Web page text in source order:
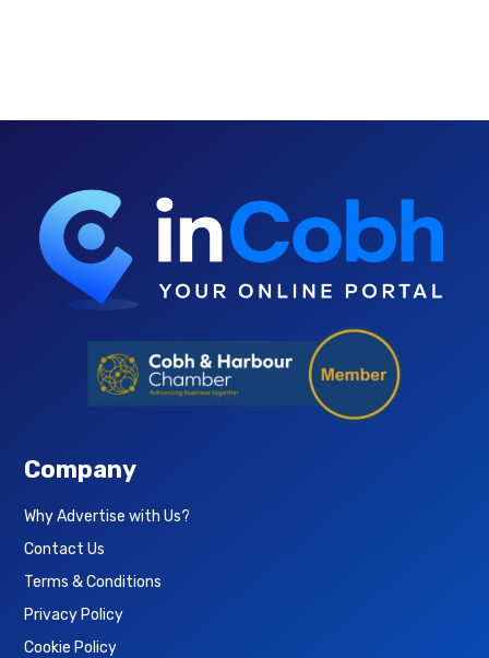
Company
Why Advertise with Us?
Contact Us
Terms & Conditions
Privacy Policy
Cookie Policy